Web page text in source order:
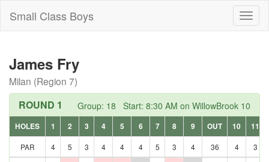
Small Class Boys
James Fry
Milan (Region 7)
Group: 18 Start: 8:30 AM on WillowBrook 10
ROUND 1
HOLES 1 2 3 4 5 6 7 8 9 OUT 10
11
PAR
4 5 3 4 4 4 5 3 4 36 4 3